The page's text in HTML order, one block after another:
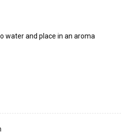
water and place in an aroma